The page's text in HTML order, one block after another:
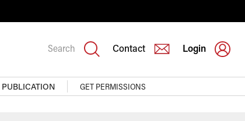
Search Contact Login
PUBLICATION GET PERMISSIONS